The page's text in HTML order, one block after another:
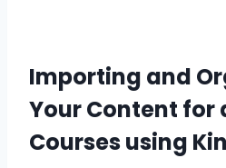
Importing and
Your Content for
Courses using